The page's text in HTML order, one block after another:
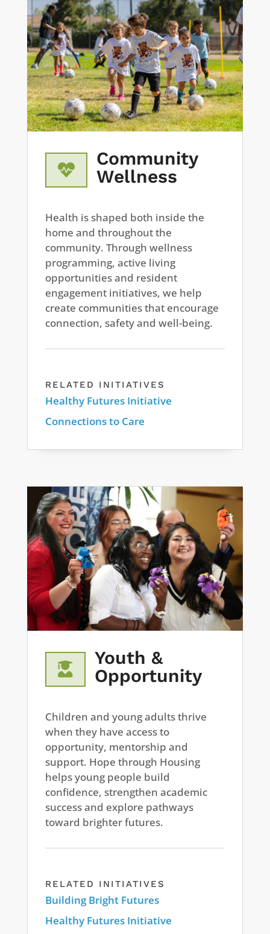

Community
Wellness
Health is shaped both inside the
home and throughout the
community. Through wellness
programming, active living
opportunities and resident
engagement initiatives, we help
create communities that encourage
connection, safety and well-being.
RELATED INITIATIVES
Healthy Futures Initiative
Connections to Care

Youth &
Opportunity
Children and young adults thrive
when they have access to
opportunity, mentorship and
support. Hope through Housing
helps young people build
confidence, strengthen academic
success and explore pathways
toward brighter futures.
RELATED INITIATIVES
Building Bright Futures
Healthy Futures Initiative